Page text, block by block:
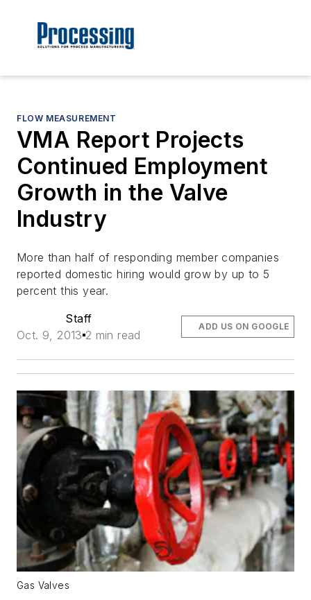
FLOW MEASUREMENT
VMA Report Projects
Continued Employment
Growth in the Valve
Industry
More than half of responding member companies
reported domestic hiring would grow by up to 5
percent this year.
Staff
Oct. 9, 2013 2 min read
ADD US ON GOOGLE
Gas Valves